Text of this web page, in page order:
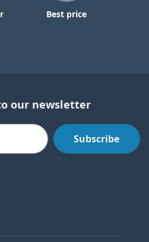
Best price
our newsletter
Subscribe